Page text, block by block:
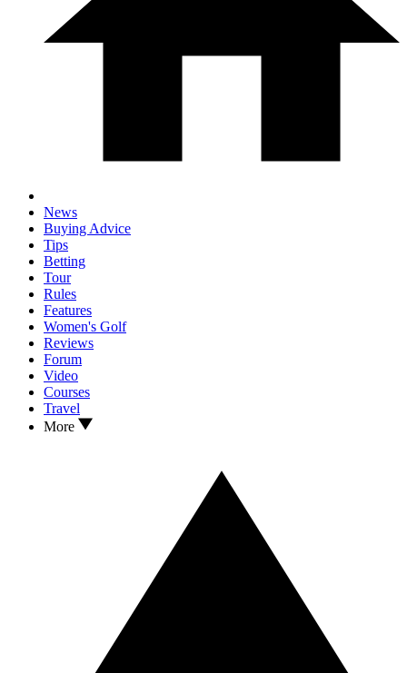
News
Buying Advice
Tips
Betting
Tour
Rules
Features
Women's Golf
Reviews
Forum
Video
Courses
Travel
More